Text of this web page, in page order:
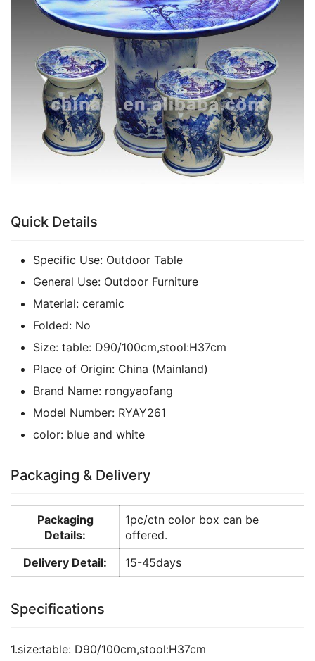
k
Quick Details
Specific Use: Outdoor Table
General Use: Outdoor Furniture
Material: ceramic
Folded: No
Size: table: D90/100cm,stool:H37cm
Place of Origin: China (Mainland)
Brand Name: rongyaofang
Model Number: RYAY261
color: blue and white
Packaging & Delivery
Packaging
Details:
1pc/ctn color box can be
offered.
Delivery Detail:
15-45days
Specifications
1.size:table: D90/100cm,stool:H37cm